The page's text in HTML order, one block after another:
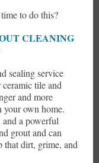
to do this?
CLEANING
sealing service
tile and
and more
your own home.
a powerful
grout and can
that dirt, grime, and